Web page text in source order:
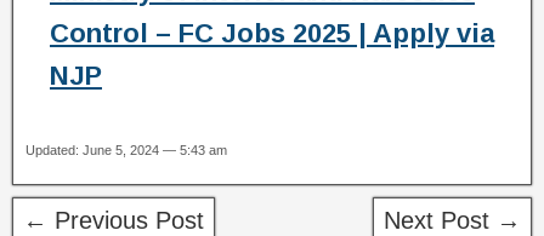
Control – FC Jobs 2025 | Apply via
NJP
Updated: June 5, 2024 — 5:43 am
← Previous Post Next Post →